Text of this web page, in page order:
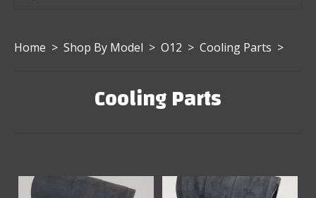
Home > Shop By Model > O12 > Cooling Parts >
Cooling Parts